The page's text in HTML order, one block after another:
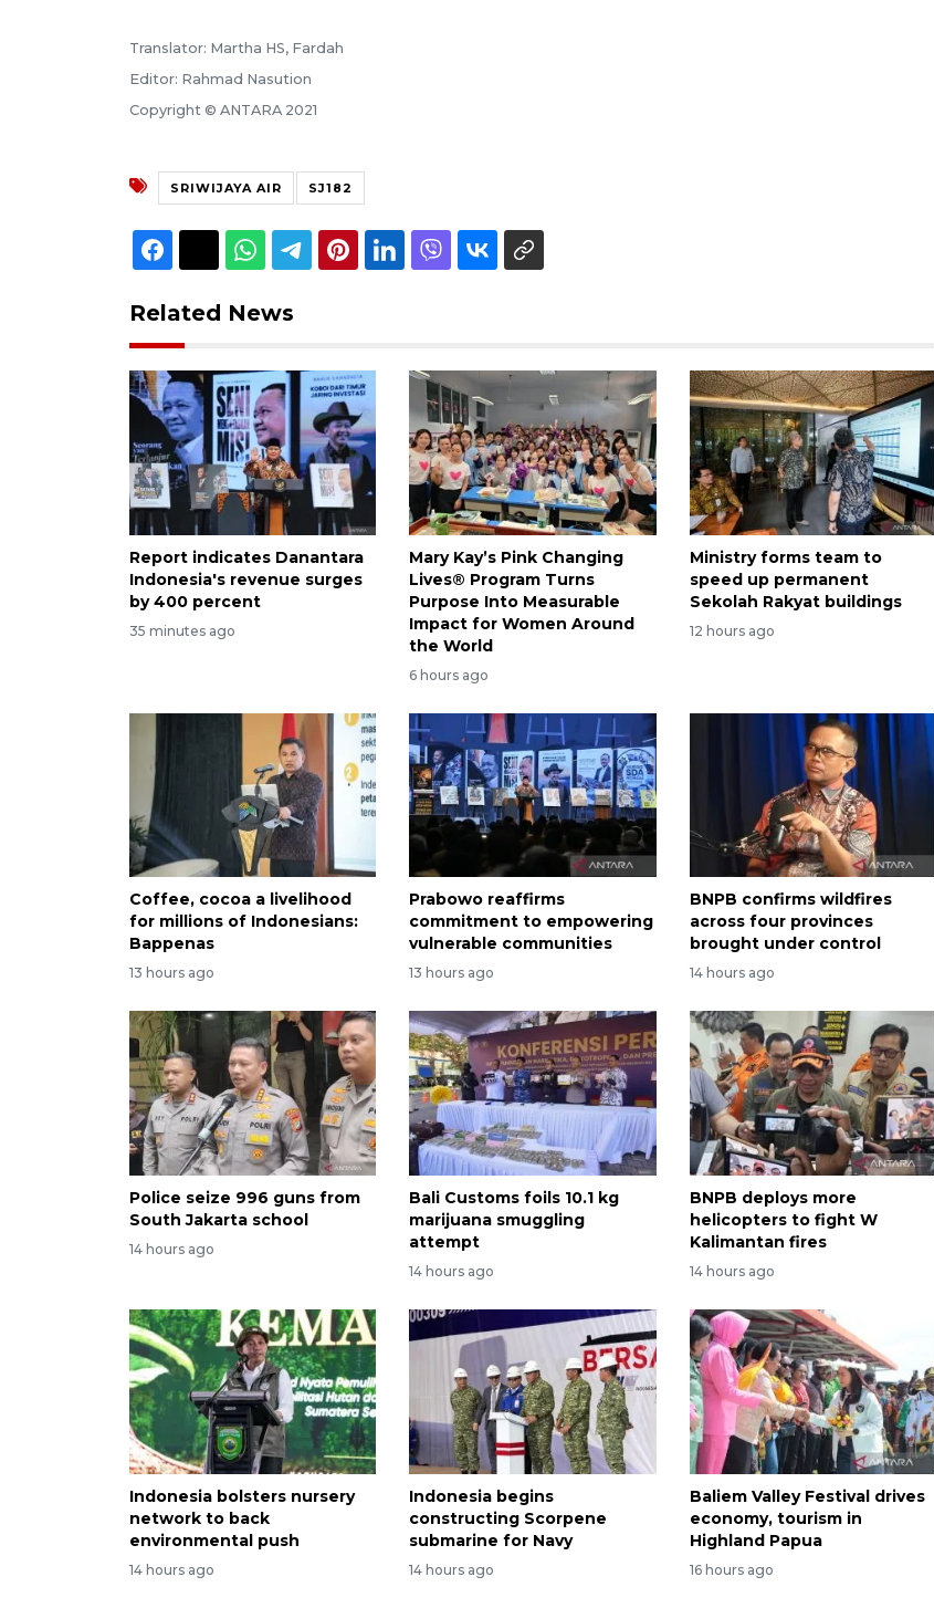
Translator: Martha HS, Fardah
Editor: Rahmad Nasution
Copyright © ANTARA 2021
SRIWIJAYA AIR SJ182
Related News
Report indicates Danantara
Indonesia's revenue surges
by 400 percent
35 minutes ago
Mary Kay’s Pink Changing
Lives® Program Turns
Purpose Into Measurable
Impact for Women Around
the World
6 hours ago
Ministry forms team to
speed up permanent
Sekolah Rakyat buildings
12 hours ago
Coffee, cocoa a livelihood
for millions of Indonesians:
Bappenas
13 hours ago
Prabowo reaffirms
commitment to empowering
vulnerable communities
13 hours ago
BNPB confirms wildfires
across four provinces
brought under control
14 hours ago
Police seize 996 guns from
South Jakarta school
14 hours ago
Bali Customs foils 10.1 kg
marijuana smuggling
attempt
14 hours ago
BNPB deploys more
helicopters to fight W
Kalimantan fires
14 hours ago
Indonesia bolsters nursery
network to back
environmental push
14 hours ago
Indonesia begins
constructing Scorpene
submarine for Navy
14 hours ago
Baliem Valley Festival drives
economy, tourism in
Highland Papua
16 hours ago